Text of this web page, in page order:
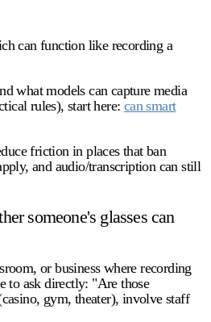
can function like recording a
what models can capture media
rules), start here: can smart
friction in places that ban
, and audio/transcriptioncan still
someone's glasses can
or business where recording
to ask directly: "Are those
gym, theater), involve staff